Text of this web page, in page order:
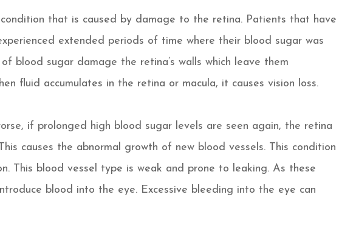
that is caused by damage to the retina. Patients that have
extended periods of time where their blood sugar was
blood sugar damage the retina’s walls which leave them
fluid accumulates in the retina or macula, it causes vision loss.
if prolonged high blood sugar levels are seen again, the retina
causes the abnormal growth of new blood vessels. This condition
This blood vessel type is weak and prone to leaking. As these
blood into the eye. Excessive bleeding into the eye can